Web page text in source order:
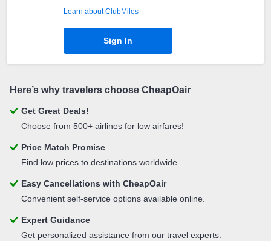
Learn about ClubMiles
Sign In
Here’s why travelers choose CheapOair
Get Great Deals!
Choose from 500+ airlines for low airfares!
Price Match Promise
Find low prices to destinations worldwide.
Easy Cancellations with CheapOair
Convenient self-service options available online.
Expert Guidance
Get personalized assistance from our travel experts.